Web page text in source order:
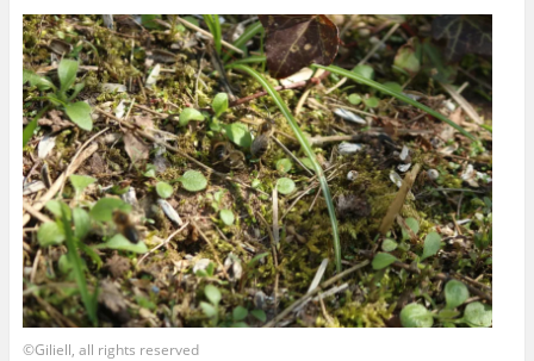
©Giliell, all rights reserved